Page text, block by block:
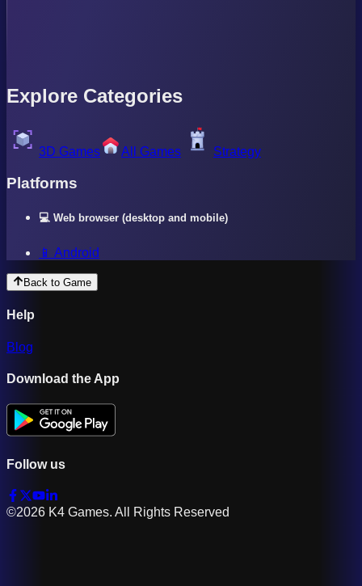
Explore Categories
3D Games All Games Strategy
Platforms
💻 Web browser (desktop and mobile)
📱 Android
Back to Game
Help
Blog
Download the App
Follow us
©2026 K4 Games. All Rights Reserved